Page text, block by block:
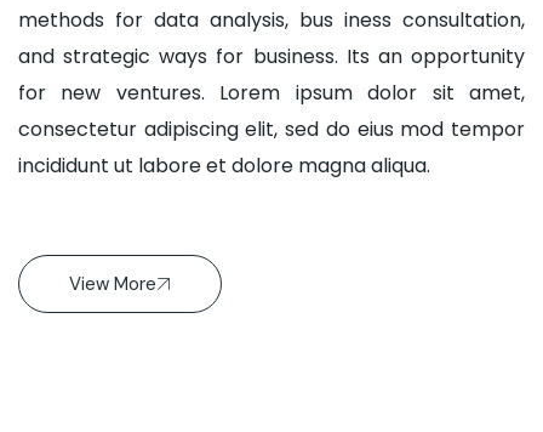
methods for data analysis, bus iness consultation,
and strategic ways for business. Its an opportunity
for new ventures. Lorem ipsum dolor sit amet,
consectetur adipiscing elit, sed do eius mod tempor
incididunt ut labore et dolore magna aliqua.
View More